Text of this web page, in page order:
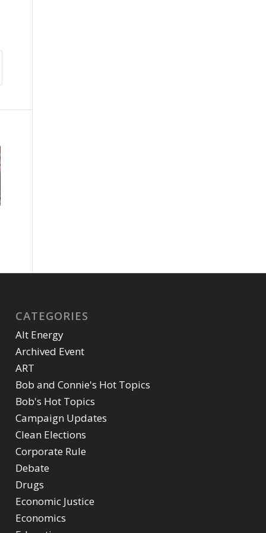
CATEGORIES
Alt Energy
Archived Event
ART
Bob and Connie's Hot Topics
Bob's Hot Topics
Campaign Updates
Clean Elections
Corporate Rule
Debate
Drugs
Economic Justice
Economics